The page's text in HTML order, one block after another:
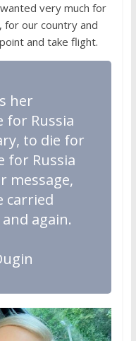
very much for
for our country and
and take flight.
her
for Russia
to die for
for Russia
message,
carried
again.